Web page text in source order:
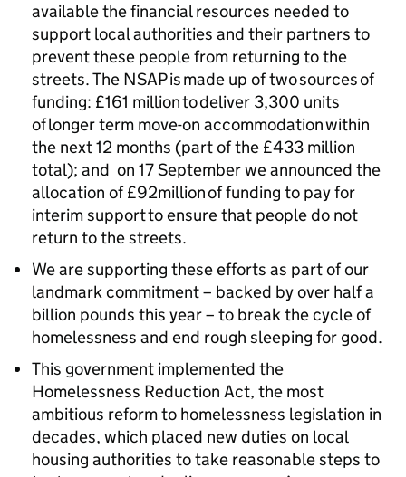
available the financial resources needed to
support local authorities and their partners to
prevent these people from returning to the
streets. The NSAP is made up of two sources of
funding: £161 million to deliver 3,300 units
of longer term move-on accommodation within
the next 12 months (part of the £433 million
total); and on 17 September we announced the
allocation of £92million of funding to pay for
interim support to ensure that people do not
return to the streets.
We are supporting these efforts as part of our
landmark commitment – backed by over half a
billion pounds this year – to break the cycle of
homelessness and end rough sleeping for good.
This government implemented the
Homelessness Reduction Act, the most
ambitious reform to homelessness legislation in
decades, which placed new duties on local
housing authorities to take reasonable steps to